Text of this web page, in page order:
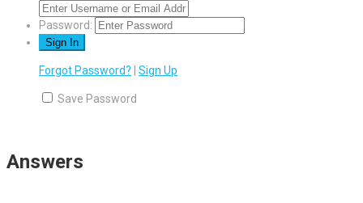
Password:
Forgot Password? Sign Up
Save Password
Answers